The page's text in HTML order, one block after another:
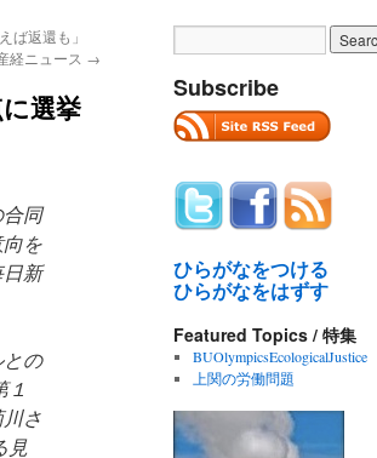
ば返還も」
ニュース →
選挙
同
を
新
の
さ
見
Subscribe
ひらがなをつける
ひらがなをはずす
Featured Topics / 特集
BUOlympicsEcologicalJustice
上関の労働問題